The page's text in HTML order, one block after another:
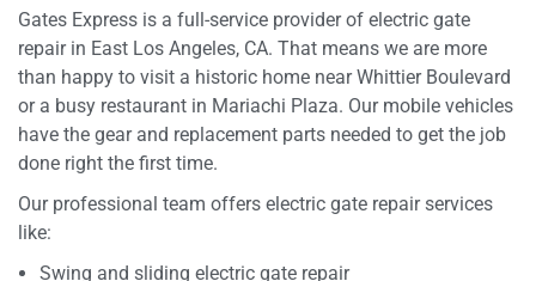
Gates Express is a full-service provider of electric gate
repair in East Los Angeles, CA. That means we are more
than happy to visit a historic home near Whittier Boulevard
or a busy restaurant in Mariachi Plaza. Our mobile vehicles
have the gear and replacement parts needed to get the job
done right the first time.
Our professional team offers electric gate repair services
like:
Swing and sliding electric gate repair